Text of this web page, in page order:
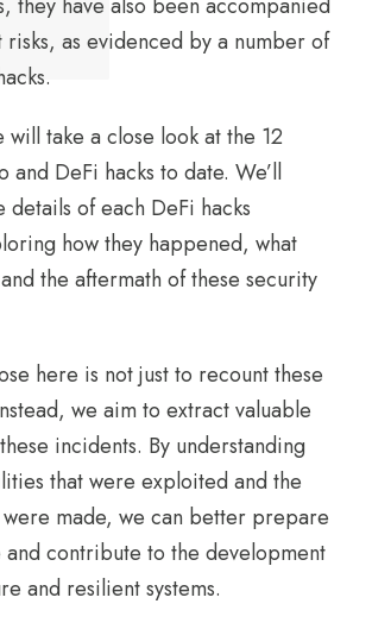
risks, as evidenced by a number of
will take a close look at the 12
and DeFi hacks to date. We’ll
details of each DeFi hacks
how they happened, what
the aftermath of these security
here is not just to recount these
we aim to extract valuable
incidents. By understanding
that were exploited and the
were made, we can better prepare
contribute to the development
and resilient systems.